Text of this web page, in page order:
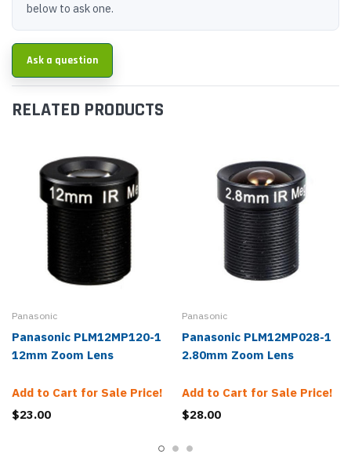
below to ask one.
Ask a question
RELATED PRODUCTS
Panasonic
Panasonic PLM12MP120-1
12mm Zoom Lens
Add to Cart for Sale Price!
$23.00
Panasonic
Panasonic PLM12MP028-1
2.80mm Zoom Lens
Add to Cart for Sale Price!
$28.00